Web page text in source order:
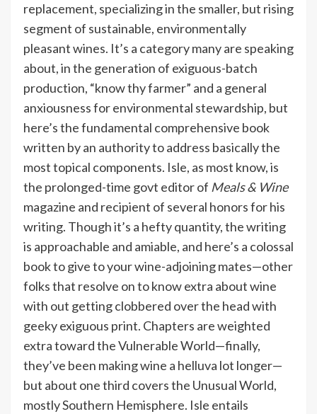
replacement, specializing in the smaller, but rising
segment of sustainable, environmentally
pleasant wines. It’s a category many are speaking
about, in the generation of exiguous-batch
production, “know thy farmer” and a general
anxiousness for environmental stewardship, but
here’s the fundamental comprehensive book
written by an authority to address basically the
most topical components. Isle, as most know, is
the prolonged-time govt editor of Meals & Wine
magazine and recipient of several honors for his
writing. Though it’s a hefty quantity, the writing
is approachable and amiable, and here’s a colossal
book to give to your wine-adjoining mates—other
folks that resolve on to know extra about wine
with out getting clobbered over the head with
geeky exiguous print. Chapters are weighted
extra toward the Vulnerable World—finally,
they’ve been making wine a helluva lot longer—
but about one third covers the Unusual World,
mostly Southern Hemisphere. Isle entails